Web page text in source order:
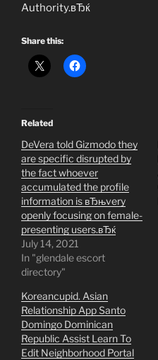
Authority.вЂќ
Share this:
Related
DeVera told Gizmodo they
are specific disrupted by
the fact whoever
accumulated the profile
information is вЂњvery
openly focusing on female-
presenting users.вЂќ
July 14, 2021
In "glendale escort
directory"
Koreancupid. Asian
Relationship App Santo
Domingo Dominican
Republic Assist Learn To
Edit Neighborhood Portal